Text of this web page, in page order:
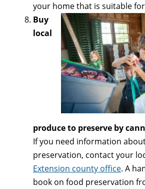
your home that is suitable
Buy
local
produce to preserve by
If you need information
preservation, contact your
Extension county office. A
book on food preservation